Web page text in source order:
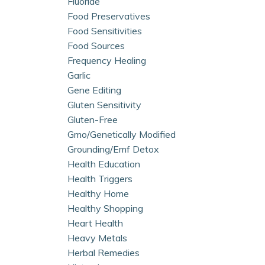
Food Preservatives
Food Sensitivities
Food Sources
Frequency Healing
Garlic
Gene Editing
Gluten Sensitivity
Gluten-Free
Gmo/genetically Modified
Grounding/emf Detox
Health Education
Health Triggers
Healthy Home
Healthy Shopping
Heart Health
Heavy Metals
Herbal Remedies